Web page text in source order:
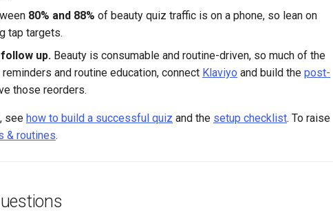
80% and 88% of beauty quiz traffic is on a phone, so lean on
tap targets.
up. Beauty is consumable and routine-driven, so much of the
and routine education, connect Klaviyo and build the post-
those reorders.
see how to build a successful quiz and the setup checklist. To raise
& routines.